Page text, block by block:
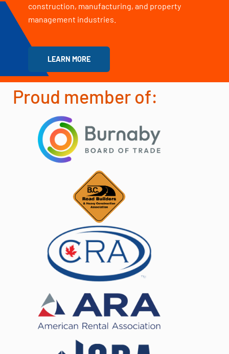
construction, manufacturing, and property
management industries.
LEARN MORE
Proud member of: